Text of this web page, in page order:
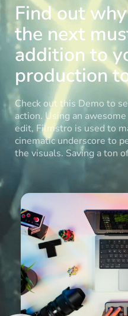
Find out
the next
addition to
production
Check out this Demo to
action. Using an
edit, Filmstro is used to
cinematic underscore to
the visuals. Saving a ton